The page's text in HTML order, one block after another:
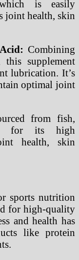
is easily
joint health, skin
Combining
supplement
lubrication. It’s
optimal joint
from fish,
for its high
health, skin
sports nutrition
for high-quality
and health has
like protein